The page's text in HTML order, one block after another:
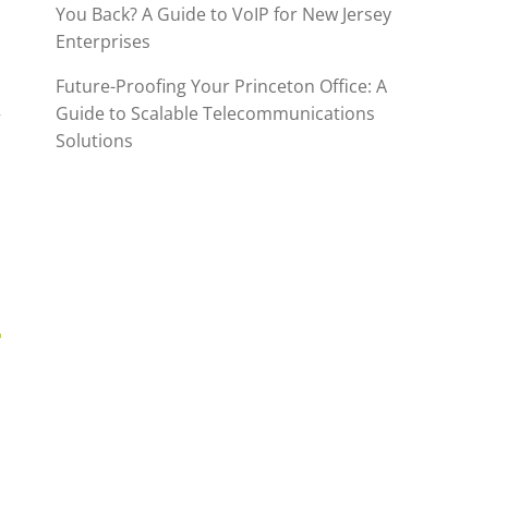
You Back? A Guide to VoIP for New Jersey
Enterprises
Future-Proofing Your Princeton Office: A
Guide to Scalable Telecommunications
Solutions